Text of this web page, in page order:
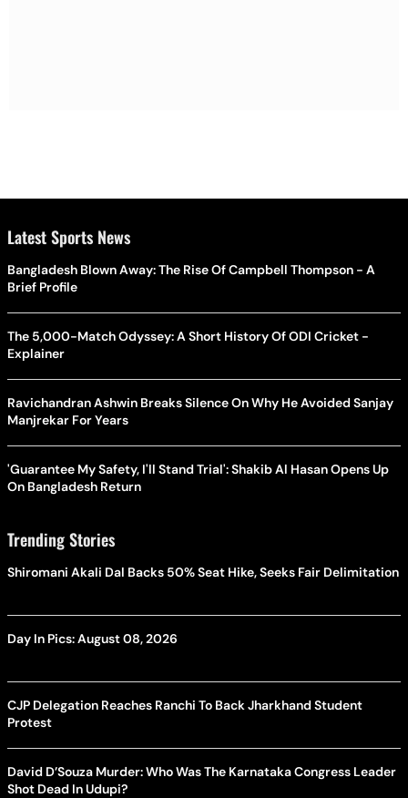
Latest Sports News
Bangladesh Blown Away: The Rise Of Campbell Thompson - A
Brief Profile
The 5,000-Match Odyssey: A Short History Of ODI Cricket -
Explainer
Ravichandran Ashwin Breaks Silence On Why He Avoided Sanjay
Manjrekar For Years
'Guarantee My Safety, I'll Stand Trial': Shakib Al Hasan Opens Up
On Bangladesh Return
Trending Stories
Shiromani Akali Dal Backs 50% Seat Hike, Seeks Fair Delimitation
Day In Pics: August 08, 2026
CJP Delegation Reaches Ranchi To Back Jharkhand Student
Protest
David D’Souza Murder: Who Was The Karnataka Congress Leader
Shot Dead In Udupi?